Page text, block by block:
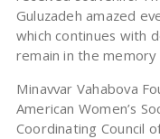
Guluzadeh amazed
which continues with
remain in the
Minavvar Vahabova
American Women’s
Coordinating Council